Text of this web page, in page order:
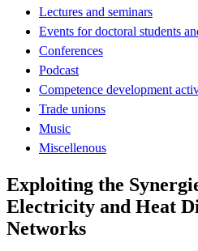
Lectures and seminars
Events for doctoral students
Conferences
Podcast
Competence development
Trade unions
Music
Miscellenous
Exploiting the
Electricity and Heat
Networks